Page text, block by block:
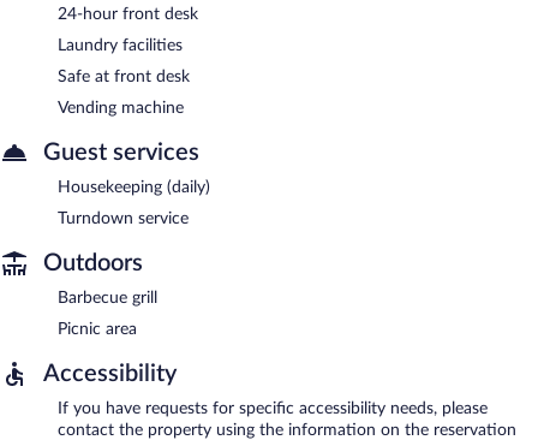
24-hour front desk
Laundry facilities
Safe at front desk
Vending machine
Guest services
Housekeeping (daily)
Turndown service
Outdoors
Barbecue grill
Picnic area
Accessibility
If you have requests for specific accessibility needs, please
contact the property using the information on the reservation